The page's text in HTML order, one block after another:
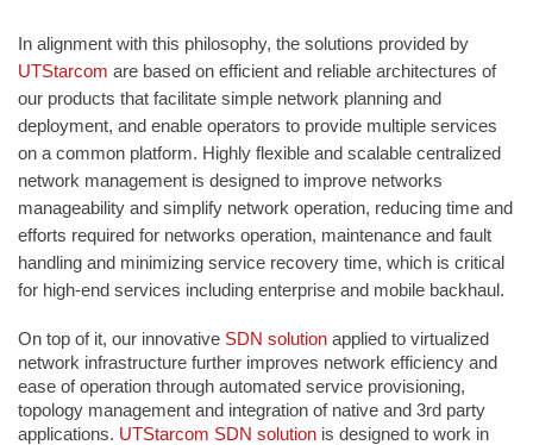
In alignment with this philosophy, the solutions provided by
UTStarcom are based on efficient and reliable architectures of
our products that facilitate simple network planning and
deployment, and enable operators to provide multiple services
on a common platform. Highly flexible and scalable centralized
network management is designed to improve networks
manageability and simplify network operation, reducing time and
efforts required for networks operation, maintenance and fault
handling and minimizing service recovery time, which is critical
for high-end services including enterprise and mobile backhaul.
On top of it, our innovative SDN solution applied to virtualized
network infrastructure further improves network efficiency and
ease of operation through automated service provisioning,
topology management and integration of native and 3rd party
applications. UTStarcom SDN solution is designed to work in